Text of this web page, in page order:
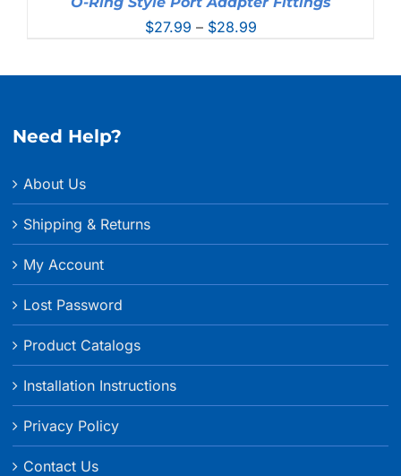
$27.99 – $28.99Price
Need Help?
About Us
Shipping & Returns
My Account
Lost Password
Product Catalogs
Installation Instructions
Privacy Policy
Contact Us